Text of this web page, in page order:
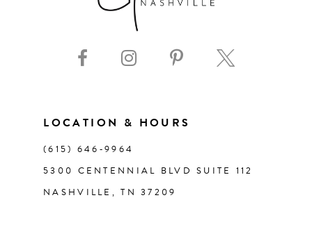
LOCATION & HOURS
(615) 646‑9964
5300 CENTENNIAL BLVD SUITE 112
NASHVILLE, TN 37209